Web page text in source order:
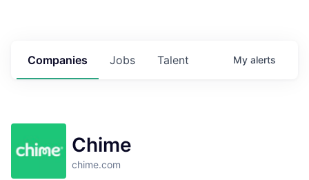
Jobs
Companies Talent My alerts
Chime
chime.com